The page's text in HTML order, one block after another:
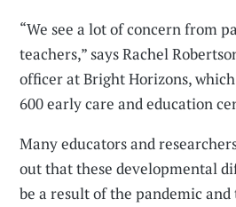
“We see a lot of concern from
teachers,” says Rachel
officer at Bright Horizons,
600 early care and education
Many educators and
out that these developmental
be a result of the pandemic